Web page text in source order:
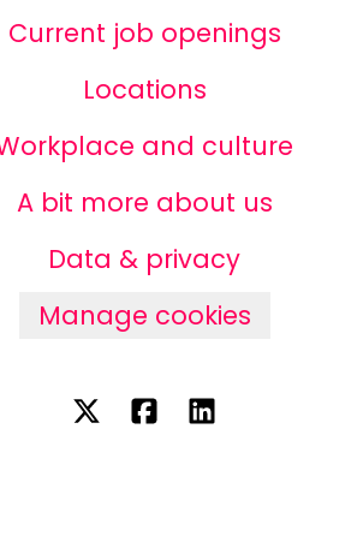
Current job openings
Locations
and culture
A bit more about us
Data & privacy
Manage cookies